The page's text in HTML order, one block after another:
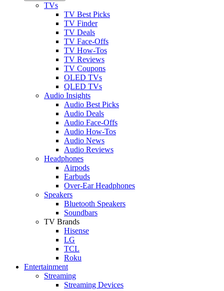
TVs
TV Best Picks
TV Finder
TV Deals
TV Face-Offs
TV How-Tos
TV Reviews
TV Coupons
OLED TVs
QLED TVs
Audio Insights
Audio Best Picks
Audio Deals
Audio Face-Offs
Audio How-Tos
Audio News
Audio Reviews
Headphones
Airpods
Earbuds
Over-Ear Headphones
Speakers
Bluetooth Speakers
Soundbars
TV Brands
Hisense
LG
TCL
Roku
Entertainment
Streaming
Streaming Devices